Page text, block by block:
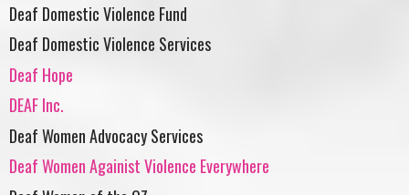
Deaf Domestic Violence Fund
Deaf Domestic Violence Services
Deaf Hope
DEAF Inc.
Deaf Women Advocacy Services
Deaf Women Againist Violence Everywhere